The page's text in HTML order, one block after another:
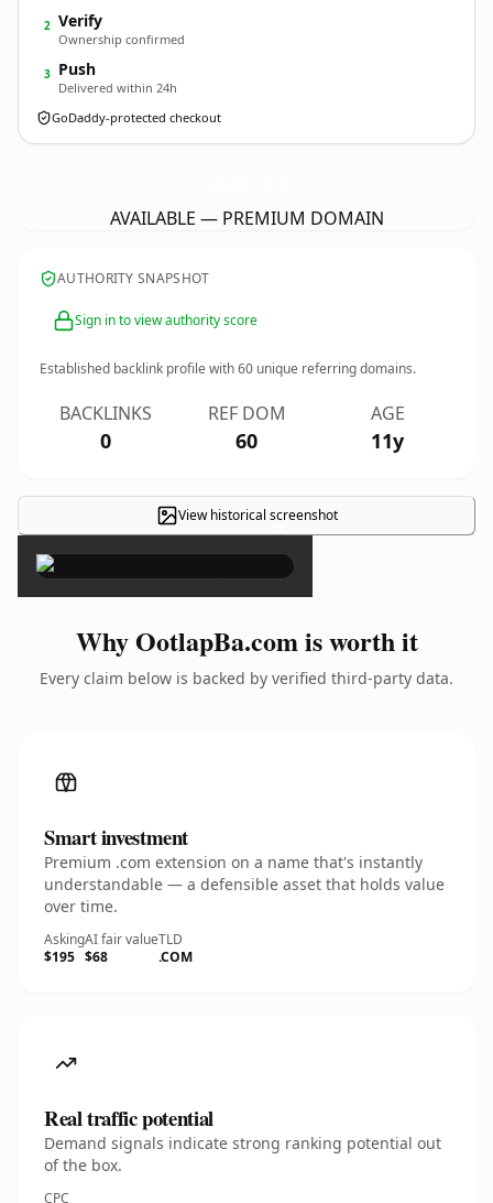
2 Verify
Ownership confirmed
3 Push
Delivered within 24h
GoDaddy-protected checkout
AVAILABLE — PREMIUM DOMAIN
AUTHORITY SNAPSHOT
Sign in to view authority score
Established backlink profile with60 unique referring domains.
BACKLINKS
0
REF DOM
60
AGE
11y
View historical screenshot
×
Why OotlapBa.com is worth it
Every claim below is backed by verified third-party data.
Smart investment
Premium .com extension on a name that's instantly
understandable — a defensible asset that holds value
over time.
Asking
$195
AI fair value
$68
TLD
.COM
Real traffic potential
Demand signals indicate strong ranking potential out
of the box.
CPC